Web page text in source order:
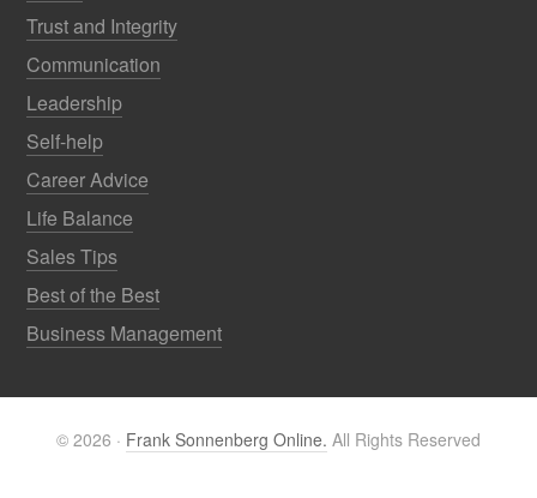
Trust and Integrity
Communication
Leadership
Self-help
Career Advice
Life Balance
Sales Tips
Best of the Best
Business Management
© 2026 · Frank Sonnenberg Online. All Rights Reserved